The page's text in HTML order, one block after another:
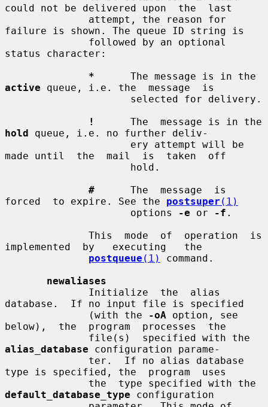
could not be delivered upon  the  last
failure is shown. The queue ID string is
status character:
*
active queue, i.e. the  message  is
!
hold queue, i.e. no further deliv-
made until  the  mail  is  taken  off
#
      The  message  is
forced  to expire. See the postsuper (1)
                     options
-e or -f .
implemented  by   executing   the
postqueue (1)
command.
newaliases
database.  If no input file is specified
              (with the
-oA option, see
below),  the  program  processes  the
alias_database configuration parame-
type is specified, the  program  uses
default_database_type configuration